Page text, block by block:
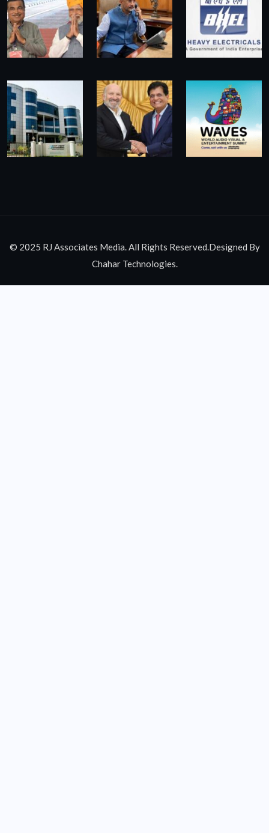
© 2025 RJ Associates Media. All Rights Reserved.Designed By
Chahar Technologies.